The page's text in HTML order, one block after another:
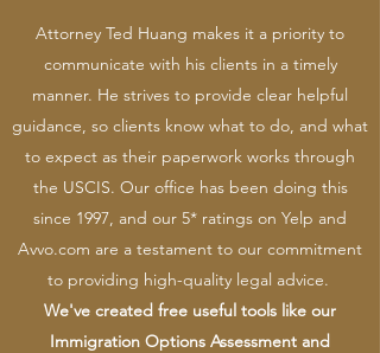
Attorney Ted Huang makes it a priority to
communicate with his clients in a timely
manner. He strives to provide clear helpful
guidance, so clients know what to do, and what
to expect as their paperwork works through
the USCIS. Our office has been doing this
since 1997, and our 5* ratings on Yelp and
Avvo.com are a testament to our commitment
to providing high-quality legal advice.
We've created free useful tools like our
Immigration Options Assessment and